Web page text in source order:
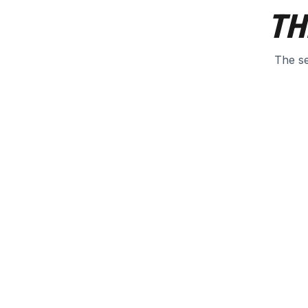
The